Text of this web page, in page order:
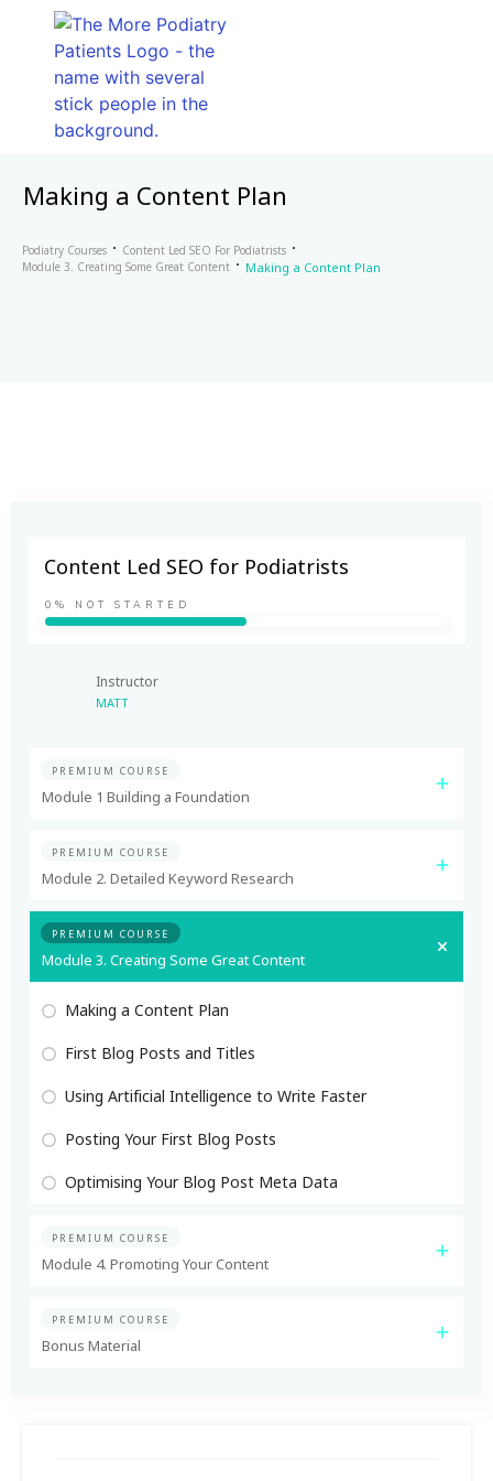
Making a Content Plan
Podiatry Courses
Content Led SEO For Podiatrists
Module 3. Creating Some Great Content
Making a Content Plan
Content Led SEO for Podiatrists
0% NOT STARTED
Instructor
MATT
PREMIUM COURSE
Module 1 Building a Foundation
PREMIUM COURSE
Module 2. Detailed Keyword Research
PREMIUM COURSE
Module 3. Creating Some Great Content
Making a Content Plan
First Blog Posts and Titles
Using Artificial Intelligence to Write Faster
Posting Your First Blog Posts
Optimising Your Blog Post Meta Data
PREMIUM COURSE
Module 4. Promoting Your Content
PREMIUM COURSE
Bonus Material